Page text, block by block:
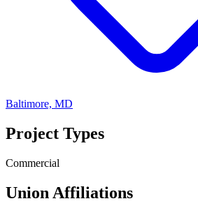
Baltimore, MD
Project Types
Commercial
Union Affiliations